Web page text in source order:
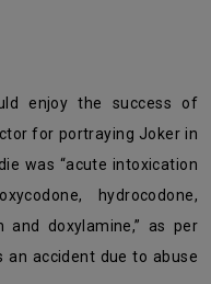
for portraying Joker in
was “acute intoxication
hydrocodone,
and doxylamine,” as per
an accident due to abuse